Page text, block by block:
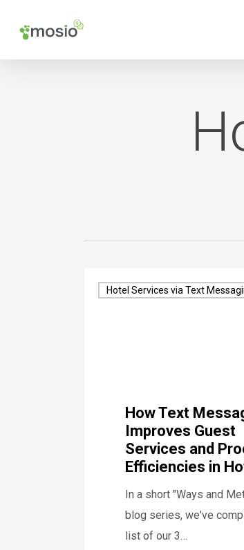
Hotel Services via Text
How Text
Improves Guest
Services and
Efficiencies in
In a short "Ways and
blog series, we've
list of our 3…